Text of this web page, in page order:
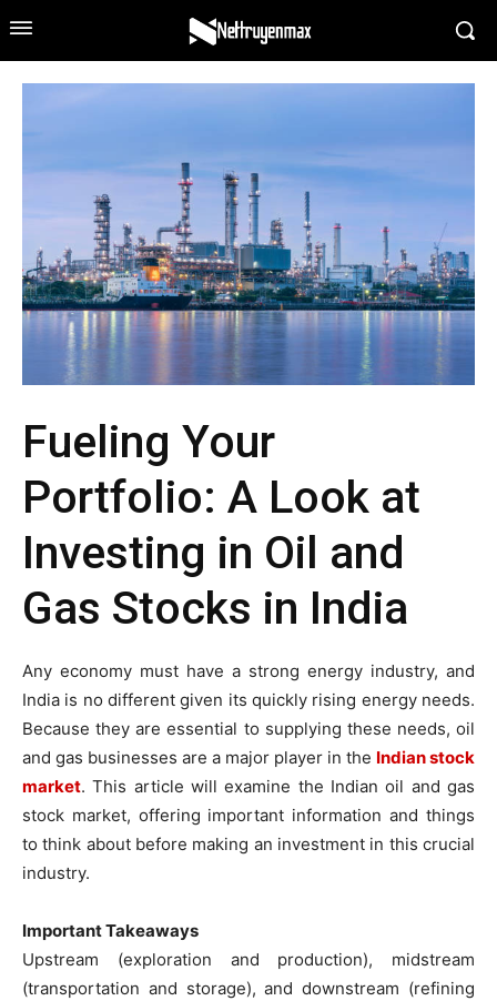
Fueling Your
Portfolio: A Look at
Investing in Oil and
Gas Stocks in India
Any economy must have a strong energy industry, and
India is no different given its quickly rising energy needs.
Because they are essential to supplying these needs, oil
and gas businesses are a major player in the Indian stock
market. This article will examine the Indian oil and gas
stock market, offering important information and things
to think about before making an investment in this crucial
industry.
Important Takeaways
Upstream (exploration and production), midstream
(transportation and storage), and downstream (refining